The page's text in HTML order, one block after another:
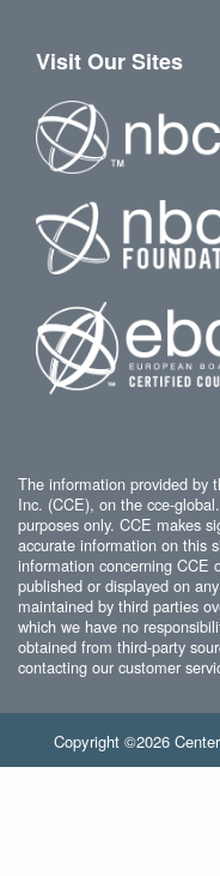
Visit Our Sites
The information provided by
Inc. (CCE), on the cce-
purposes only. CCE makes
accurate information on this
information concerning CCE
published or displayed on
maintained by third parties
which we have no
obtained from third-party
contacting our customer
Copyright ©2026